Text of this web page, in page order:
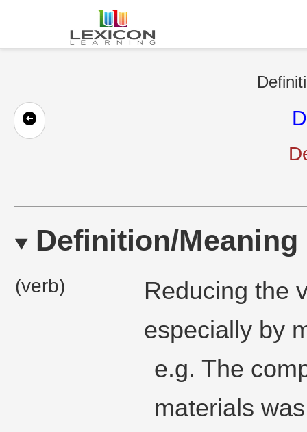
Definition/Meaning
(verb)
Reducing the
especially by
e.g. The
materials